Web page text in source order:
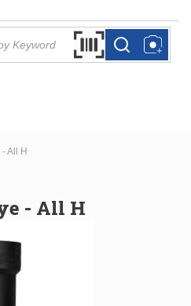
Search by Barcode
more infomore info
All H
- All H